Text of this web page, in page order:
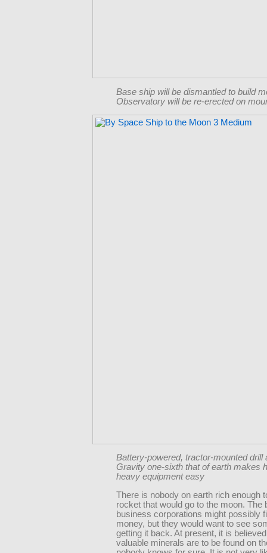
Base ship will be dismantled to build
Observatory will be re-erected on
Battery-powered, tractor-mounted drill
Gravity one-sixth that of earth makes
heavy equipment easy
There is nobody on earth rich enough
rocket that would go to the moon. The
business corporations might possibly
money, but they would want to see
getting it back. At present, it is
valuable minerals are to be found on